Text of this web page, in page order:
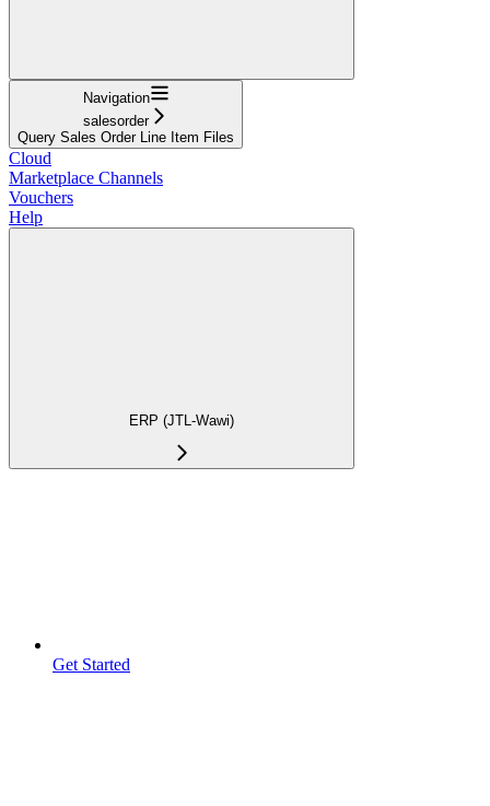
Navigation
salesorder
Query Sales Order Line Item Files
Cloud
Marketplace Channels
Vouchers
Help
ERP (JTL-Wawi)
Get Started